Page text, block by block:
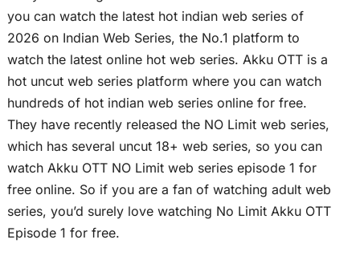
you can watch the latest hot indian web series of
2026 on Indian Web Series, the No.1 platform to
watch the latest online hot web series. Akku OTT is a
hot uncut web series platform where you can watch
hundreds of hot indian web series online for free.
They have recently released the NO Limit web series,
which has several uncut 18+ web series, so you can
watch Akku OTT NO Limit web series episode 1 for
free online. So if you are a fan of watching adult web
series, you’d surely love watching No Limit Akku OTT
Episode 1 for free.